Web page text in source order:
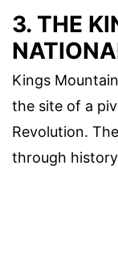
3. THE
Kings
the site of a
Revolution.
through